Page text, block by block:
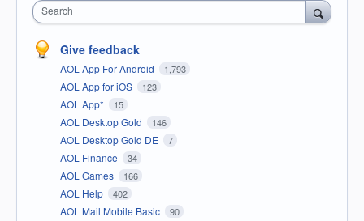
Search
Give feedback
AOL App For Android 1,793
AOL App for iOS 123
AOL App* 15
AOL Desktop Gold 146
AOL Desktop Gold DE 7
AOL Finance 34
AOL Games 166
AOL Help 402
AOL Mail Mobile Basic 90